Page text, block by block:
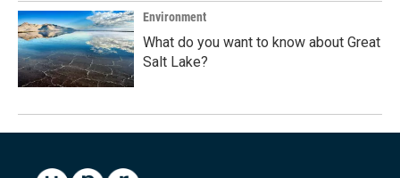
Environment
What do you want to know about Great
Salt Lake?